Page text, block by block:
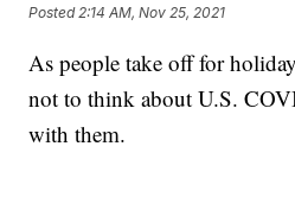
Posted2:14 AM, Nov 25, 2021
As people take off for
not to think about U.S.
with them.